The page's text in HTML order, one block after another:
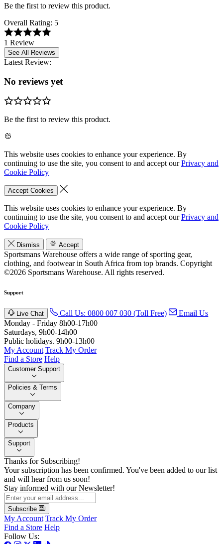
Be the first to review this product.
Overall Rating: 5
1 Review
See All Reviews
Latest Review:
No reviews yet
Be the first to review this product.
This website uses cookies to enhance your experience. By
continuing to use the site, you consent to and accept ourPrivacy and
Cookie Policy
Accept Cookies
This website uses cookies to enhance your experience. By
continuing to use the site, you consent to and accept ourPrivacy and
Cookie Policy
Dismiss Accept
Sportsmans Warehouse offers a wide range of sporting gear,
clothing, and footwear in South Africa from top brands. Copyright
©2026 Sportsmans Warehouse. All rights reserved.
Support
Live Chat Call Us: 0800 007 030 (Toll Free)
Email Us
Monday - Friday 8h00-17h00
Saturdays, 9h00-14h00
Public holidays. 9h00-13h00
My Account Track My Order
Find a Store Help
Customer Support
Policies & Terms
Company
Products
Support
Thanks for Subscribing!
Your subscription has been confirmed. You've been added to our list
and will hear from us soon!
Stay informed with our Newsletter!
Subscribe
My Account Track My Order
Find a Store Help
Follow Us: